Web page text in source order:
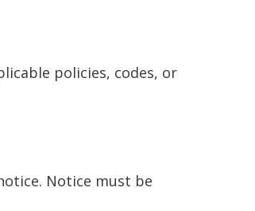
policies, codes, or
Notice must be